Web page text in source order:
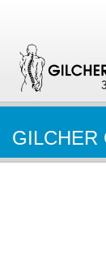
GILCHER